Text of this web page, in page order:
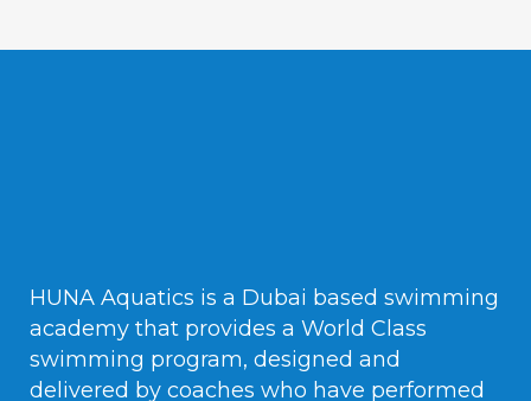
HUNA Aquatics is a Dubai based swimming
academy that provides a World Class
swimming program, designed and
delivered by coaches who have performed